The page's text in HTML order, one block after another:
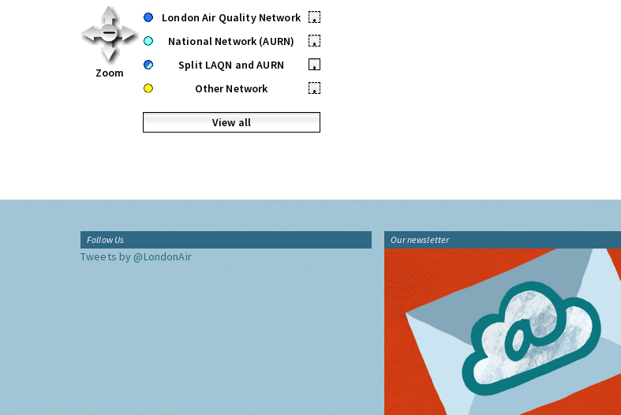
Zoom
London Air Quality Network
•
National Network (AURN)
•
Split LAQN and AURN
•
Other Network
•
View all
Follow Us
Tweets by @LondonAir
Our newsletter